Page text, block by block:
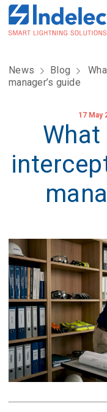
News Blog
manager’s guide
17 May